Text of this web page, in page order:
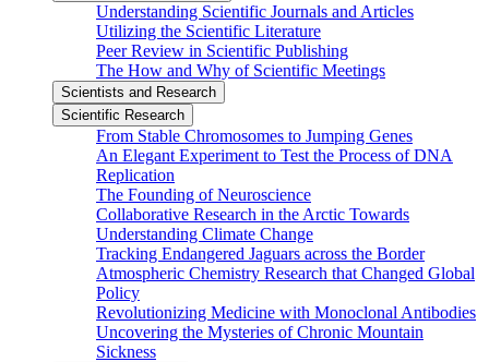
Understanding Scientific Journals and Articles
Utilizing the Scientific Literature
Peer Review in Scientific Publishing
The How and Why of Scientific Meetings
Scientists and Research
Scientific Research
From Stable Chromosomes to Jumping Genes
An Elegant Experiment to Test the Process of DNA
Replication
The Founding of Neuroscience
Collaborative Research in the Arctic Towards
Understanding Climate Change
Tracking Endangered Jaguars across the Border
Atmospheric Chemistry Research that Changed Global
Policy
Revolutionizing Medicine with Monoclonal Antibodies
Uncovering the Mysteries of Chronic Mountain
Sickness